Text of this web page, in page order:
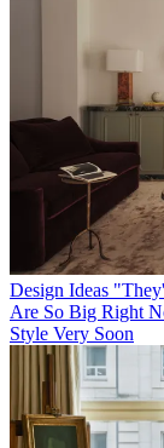
Design Ideas
Are So Big Right
Style Very Soon